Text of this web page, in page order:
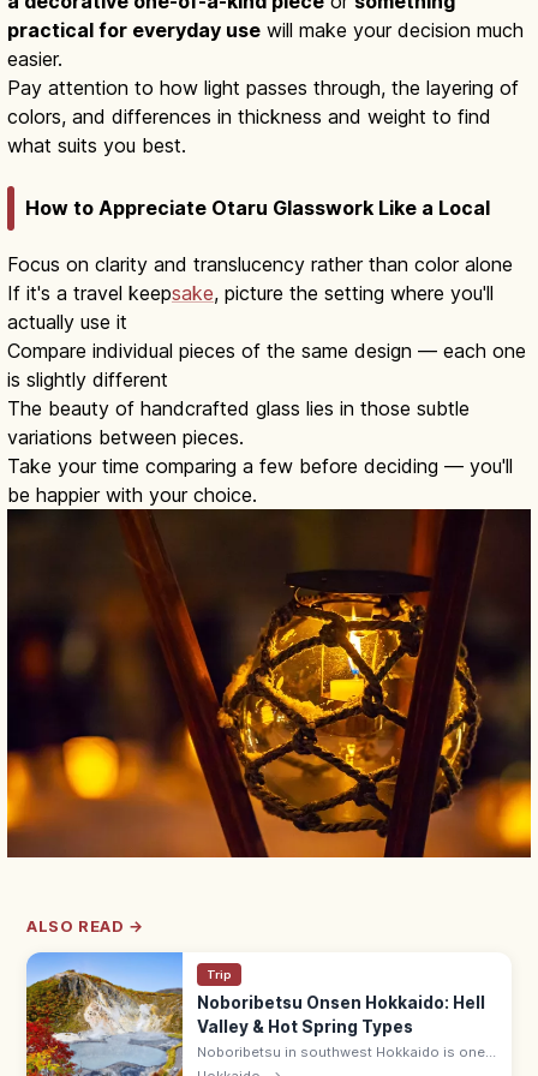
practical for everyday use will make your decision much
easier.
Pay attention to how light passes through, the layering of
colors, and differences in thickness and weight to find
what suits you best.
How to Appreciate Otaru Glasswork Like a Local
Focus on clarity and translucency rather than color alone
If it's a travel keepsake, picture the setting where you'll
actually use it
Compare individual pieces of the same design — each one
is slightly different
The beauty of handcrafted glass lies in those subtle
variations between pieces.
Take your time comparing a few before deciding — you'll
be happier with your choice.
ALSO READ →
Trip
Noboribetsu Onsen Hokkaido: Hell
Valley & Hot Spring Types
Noboribetsu in southwest Hokkaido is one
of Japan's top onsen towns, with the